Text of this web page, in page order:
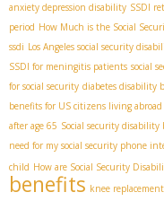
anxiety depression disability SSDI
period How Much is the Social
ssdi Los Angeles social security
SSDI for meningitis patients social
for social security diabetes disability
benefits for US citizens living abroad
after age 65 Social security
need for my social security phone
child How are Social Security
benefits knee